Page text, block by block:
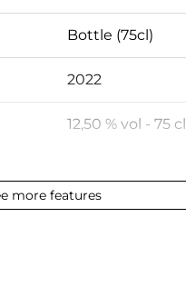
Bottle (75cl)
2022
12,50 % vol - 75 cl
Perfect
more features